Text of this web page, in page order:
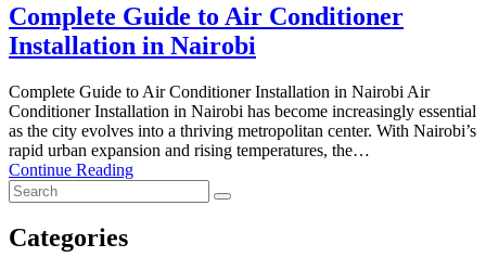
Complete Guide to Air Conditioner
Installation in Nairobi
Complete Guide to Air Conditioner Installation in Nairobi Air
Conditioner Installation in Nairobi has become increasingly essential
as the city evolves into a thriving metropolitan center. With Nairobi’s
rapid urban expansion and rising temperatures, the…
Continue Reading
Categories